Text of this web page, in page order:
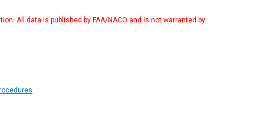
All data is published by FAA/NACO and is not warranted by